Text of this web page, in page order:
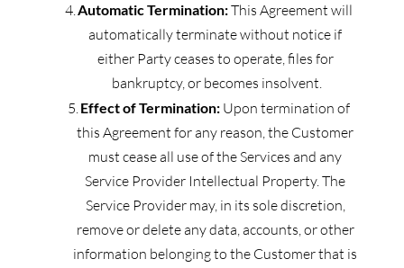
Automatic Termination: This Agreement will
automatically terminate without notice if
either Party ceases to operate, files for
bankruptcy, or becomes insolvent.
Effect of Termination: Upon termination of
this Agreement for any reason, the Customer
must cease all use of the Services and any
Service Provider Intellectual Property. The
Service Provider may, in its sole discretion,
remove or delete any data, accounts, or other
information belonging to the Customer that is